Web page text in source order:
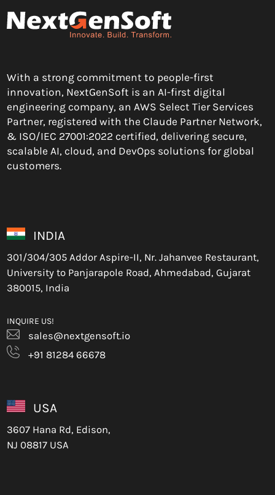
With a strong commitment to people-first
innovation, NextGenSoft is an AI-first digital
engineering company, an AWS Select Tier Services
Partner, registered with the Claude Partner Network,
& ISO/IEC 27001:2022 certified, delivering secure,
scalable AI, cloud, and DevOps solutions for global
customers.
INDIA
301/304/305 Addor Aspire-II, Nr. Jahanvee Restaurant,
University to Panjarapole Road, Ahmedabad, Gujarat
380015, India
INQUIRE US!
sales@nextgensoft.io
+91 81284 66678
USA
3607 Hana Rd, Edison,
NJ 08817 USA